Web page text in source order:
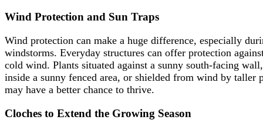
Wind Protection and Sun Traps
Wind protection can make a huge difference, especially
windstorms. Everyday structures can offer protection
cold wind. Plants situated against a sunny south-facing wall,
inside a sunny fenced area, or shielded from wind by taller
may have a better chance to thrive.
Cloches to Extend the Growing Season